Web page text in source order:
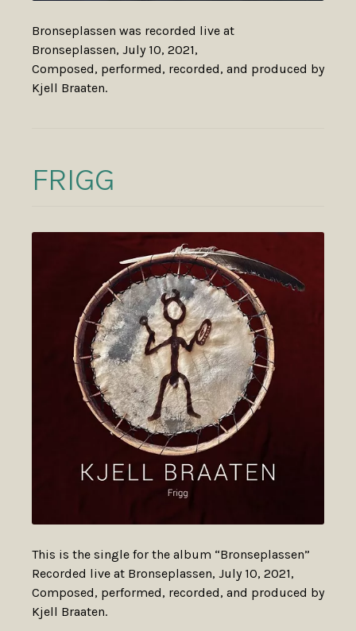
Bronseplassen was recorded live at
Bronseplassen, July 10, 2021,
Composed, performed, recorded, and produced by
Kjell Braaten.
FRIGG
This is the single for the album “Bronseplassen”
Recorded live at Bronseplassen, July 10, 2021,
Composed, performed, recorded, and produced by
Kjell Braaten.